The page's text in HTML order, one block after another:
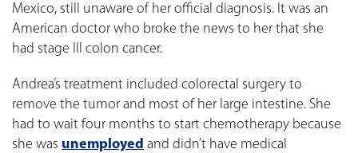
Mexico, still unaware of her official diagnosis. It was an
American doctor who broke the news to her that she
had stage III colon cancer.
Andrea’s treatment included colorectal surgery to
remove the tumor and most of her large intestine. She
had to wait four months to start chemotherapy because
she was unemployed and didn’t have medical